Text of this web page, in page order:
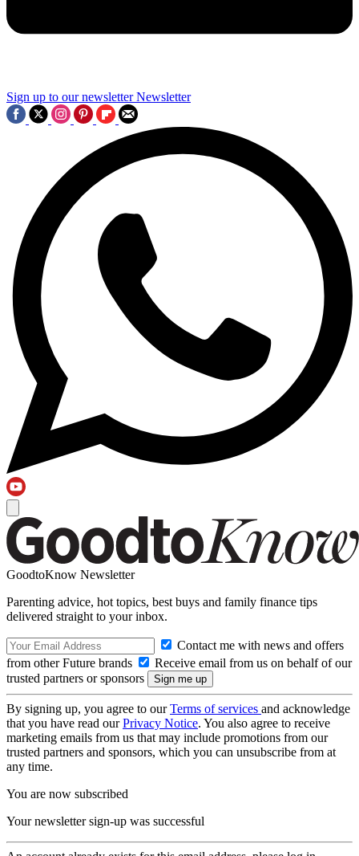
Sign up to our newsletter Newsletter
GoodtoKnow Newsletter
Parenting advice, hot topics, best buys and family finance tips
delivered straight to your inbox.
Contact me with news and offers
from other Future brands
Receive email from us on behalf of our
trusted partners or sponsors
By signing up, you agree to ourTerms of services and acknowledge
that you have read ourPrivacy Notice. You also agree to receive
marketing emails from us that may include promotions from our
trusted partners and sponsors, which you can unsubscribe from at
any time.
You are now subscribed
Your newsletter sign-up was successful